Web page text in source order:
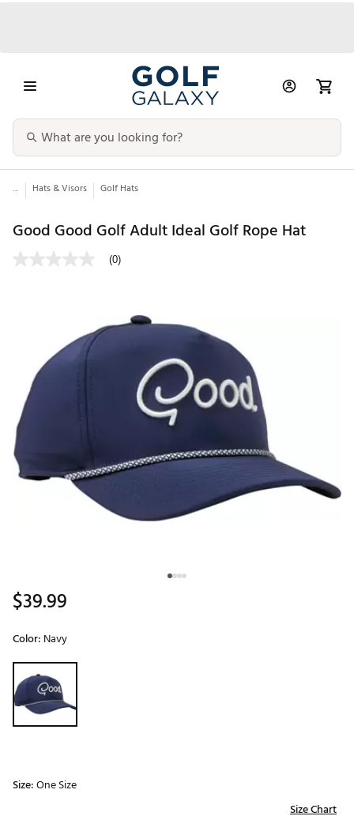
... Hats & Visors Golf Hats
Good Good Golf Adult Ideal Golf Rope Hat
(0)
$39.99
Color: Navy
Selectable group
Size:One Size
Size Chart